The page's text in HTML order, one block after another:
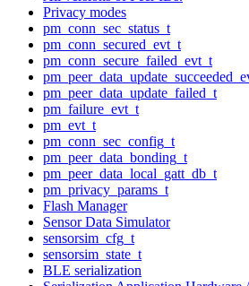
Privacy modes
pm_conn_sec_status_t
pm_conn_secured_evt_t
pm_conn_secure_failed_evt_t
pm_peer_data_update_failed_t
pm_failure_evt_t
pm_evt_t
pm_conn_sec_config_t
pm_peer_data_bonding_t
pm_peer_data_local_gatt_db_t
pm_privacy_params_t
Flash Manager
Sensor Data Simulator
sensorsim_cfg_t
sensorsim_state_t
BLE serialization